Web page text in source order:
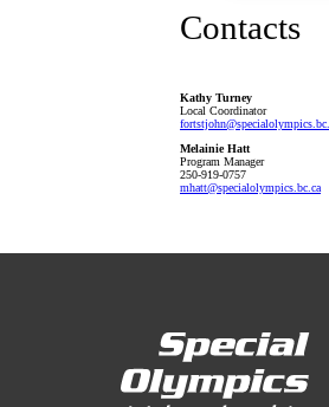
Contacts
Kathy Turney
Local Coordinator
fortstjohn@specialolympics .bc
Melainie Hatt
Program Manager
250-919-0757
mhatt@specialolympics .bc .ca